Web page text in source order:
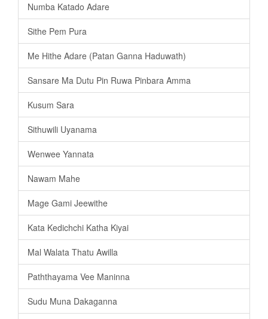
Numba Katado Adare
Sithe Pem Pura
Me Hithe Adare (Patan Ganna Haduwath)
Sansare Ma Dutu Pin Ruwa Pinbara Amma
Kusum Sara
Sithuwili Uyanama
Wenwee Yannata
Nawam Mahe
Mage Gami Jeewithe
Kata Kedichchi Katha Kiyai
Mal Walata Thatu Awilla
Paththayama Vee Maninna
Sudu Muna Dakaganna